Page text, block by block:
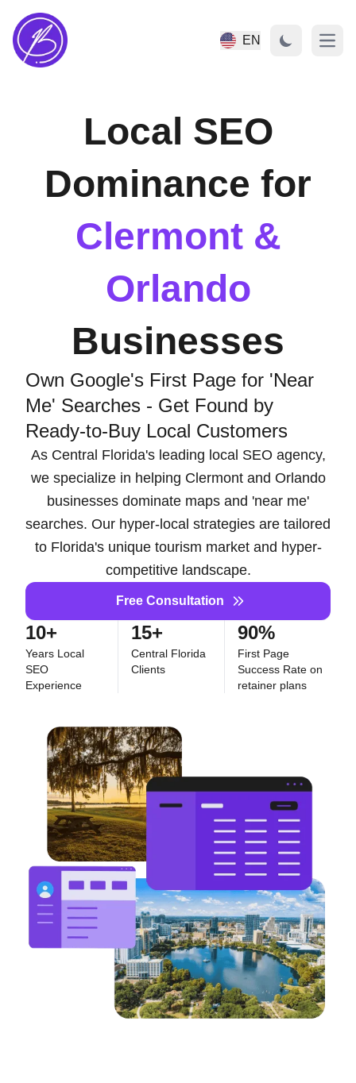
EN
Local SEO
Dominance for
Clermont &
Orlando
Businesses
Own Google's First Page for 'Near
Me' Searches - Get Found by
Ready-to-Buy Local Customers
As Central Florida's leading local SEO agency,
we specialize in helping Clermont and Orlando
businesses dominate maps and 'near me'
searches. Our hyper-local strategies are tailored
to Florida's unique tourism market and hyper-
competitive landscape.
Free Consultation
10+
Years Local
SEO
Experience
15+
Central Florida
Clients
90%
First Page
Success Rate on
retainer plans